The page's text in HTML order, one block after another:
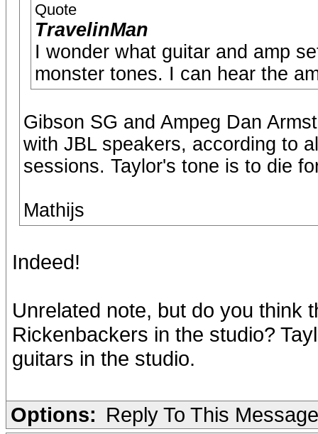
Quote
TravelinMan
I wonder what guitar and amp
monster tones. I can hear the
Gibson SG and Ampeg Dan
with JBL speakers, according to
sessions. Taylor's tone is to die
Mathijs
Indeed!
Unrelated note, but do you think
Rickenbackers in the studio?
guitars in the studio.
Options: Reply To This Message